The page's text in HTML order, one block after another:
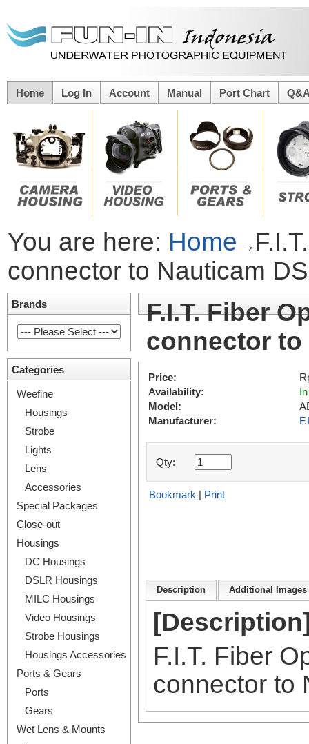
Home Log In Account Manual Port Chart
You are here: Home
connector to Nauticam
Brands
Categories
Weefine
Housings
Strobe
Lights
Lens
Accessories
Special Packages
Close-out
Housings
DC Housings
DSLR Housings
MILC Housings
Video Housings
Strobe Housings
Housings Accessories
Ports & Gears
Ports
Gears
Wet Lens & Mounts
F.I.T. Fiber
connector to
Price:
Availability:
Model:
Manufacturer:
Qty:
Bookmark | Print
Description Additional Images
F.I.T. Fiber
connector to